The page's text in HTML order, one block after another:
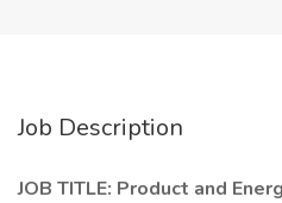
Job Description
JOB TITLE: Product and